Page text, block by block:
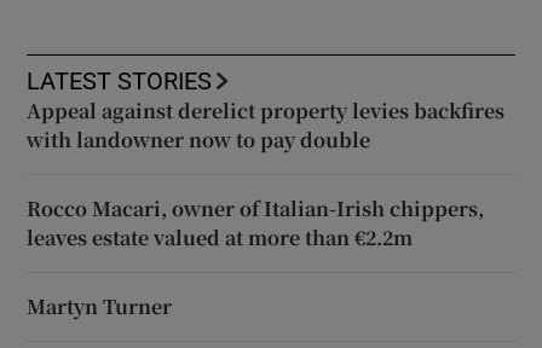
LATEST STORIES
Appeal against derelict property levies backfires
with landowner now to pay double
Rocco Macari, owner of Italian-Irish chippers,
leaves estate valued at more than €2.2m
Martyn Turner